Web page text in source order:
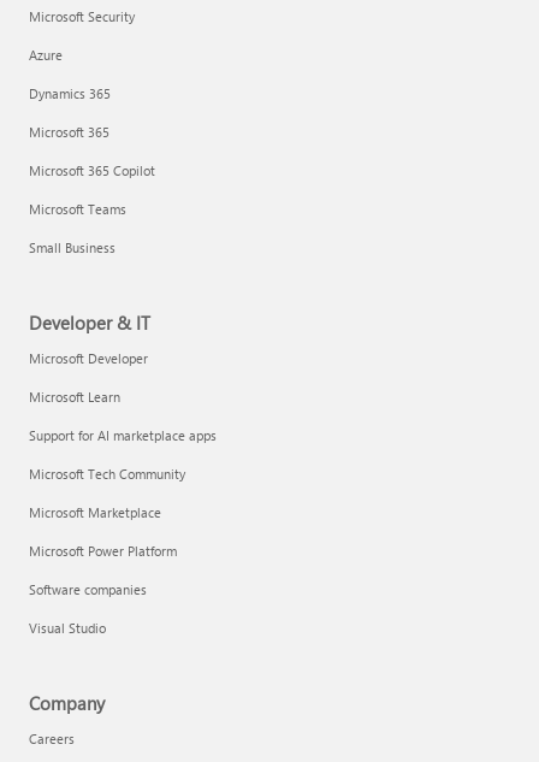
Microsoft Security
Azure
Dynamics 365
Microsoft 365
Microsoft 365 Copilot
Microsoft Teams
Small Business
Developer & IT
Microsoft Developer
Microsoft Learn
Support for AI marketplace apps
Microsoft Tech Community
Microsoft Marketplace
Microsoft Power Platform
Software companies
Visual Studio
Company
Careers